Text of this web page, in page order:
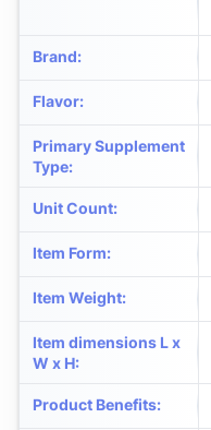
Brand:
Flavor:
Primary Supplement
Type:
Unit Count:
Item Form:
Item Weight:
Item dimensions L x
W x H:
Product Benefits: